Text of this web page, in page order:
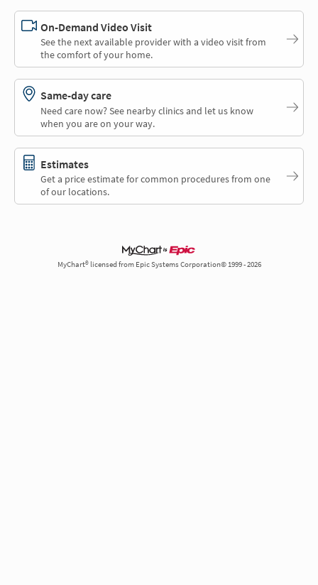
On-Demand Video Visit
See the next available provider with a video visit from
the comfort of your home.
Same-day care
Need care now? See nearby clinics and let us know
when you are on your way.
Estimates
Get a price estimate for common procedures from one
of our locations.
MyChart® licensed from Epic Systems Corporation© 1999 - 2026